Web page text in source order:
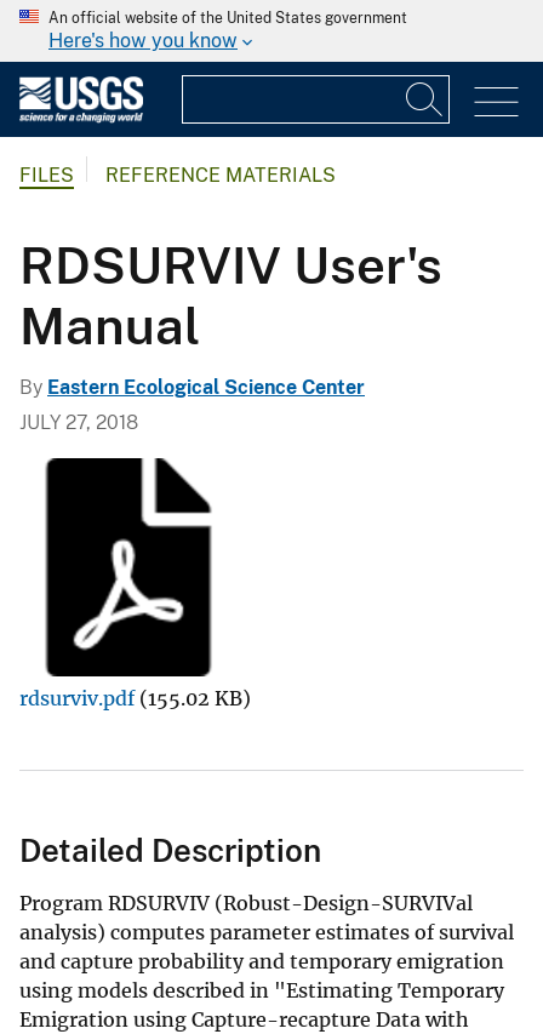
An official website of the United States government
Here's how you know
FILES REFERENCE MATERIALS
RDSURVIV User's
Manual
By Eastern Ecological Science Center
JULY 27, 2018
rdsurviv.pdf (155.02 KB)
Detailed Description
Program RDSURVIV (Robust-Design-SURVIVal
analysis) computes parameter estimates of survival
and capture probability and temporary emigration
using models described in "Estimating Temporary
Emigration using Capture-recapture Data with